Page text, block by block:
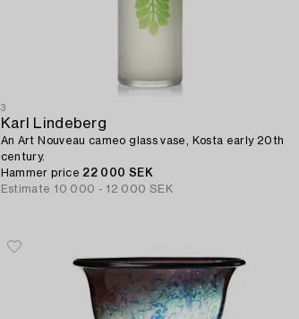
3
Karl Lindeberg
An Art Nouveau cameo glass vase, Kosta early 20th
century.
Hammer price 22 000 SEK
Estimate 10 000 - 12 000 SEK